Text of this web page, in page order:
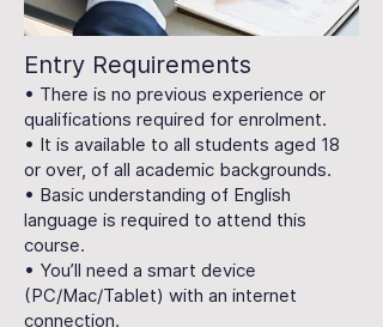
Entry Requirements
• There is no previous experience or
qualifications required for enrolment.
• It is available to all students aged 18
or over, of all academic backgrounds.
• Basic understanding of English
language is required to attend this
course.
• You’ll need a smart device
(PC/Mac/Tablet) with an internet
connection.